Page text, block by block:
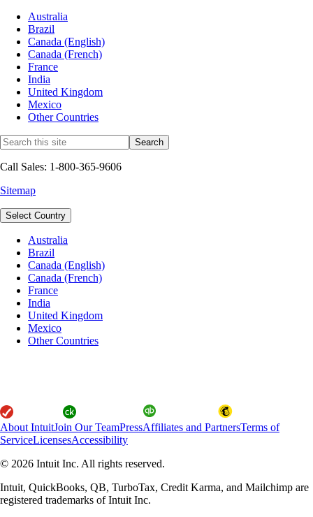
Australia
Brazil
Canada (English)
Canada (French)
France
India
United Kingdom
Mexico
Other Countries
Call Sales: 1-800-365-9606
Sitemap
Select Country
Australia
Brazil
Canada (English)
Canada (French)
France
India
United Kingdom
Mexico
Other Countries
About IntuitJoin Our TeamPressAffiliates and PartnersTerms of
ServiceLicensesAccessibility
© 2026 Intuit Inc. All rights reserved.
Intuit, QuickBooks, QB, TurboTax, Credit Karma, and Mailchimp are
registered trademarks of Intuit Inc.